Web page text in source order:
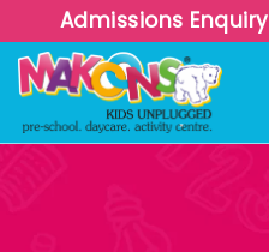
Admissions Enquiry